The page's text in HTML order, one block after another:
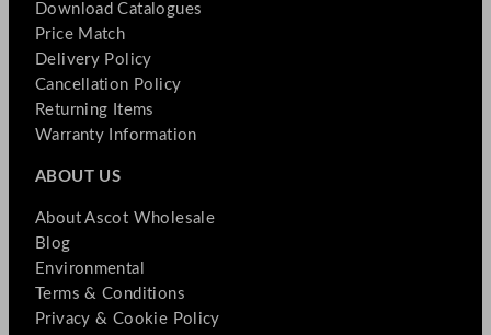
Download Catalogues
Price Match
Delivery Policy
Cancellation Policy
Returning Items
Warranty Information
ABOUT US
About Ascot Wholesale
Blog
Environmental
Terms & Conditions
Privacy & Cookie Policy